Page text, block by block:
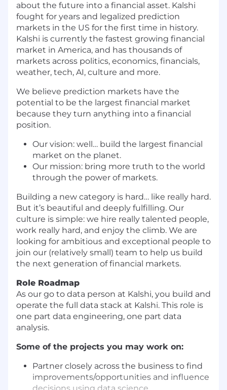
about the future into a financial asset. Kalshi
fought for years and legalized prediction
markets in the US for the first time in history.
Kalshi is currently the fastest growing financial
market in America, and has thousands of
markets across politics, economics, financials,
weather, tech, AI, culture and more.
We believe prediction markets have the
potential to be the largest financial market
because they turn anything into a financial
position.
Our vision: well… build the largest financial
market on the planet.
Our mission: bring more truth to the world
through the power of markets.
Building a new category is hard… like really hard.
But it’s beautiful and deeply fulfilling. Our
culture is simple: we hire really talented people,
work really hard, and enjoy the climb. We are
looking for ambitious and exceptional people to
join our (relatively small) team to help us build
the next generation of financial markets.
Role Roadmap
As our go to data person at Kalshi, you build and
operate the full data stack at Kalshi. This role is
one part data engineering, one part data
analysis.
Some of the projects you may work on:
Partner closely across the business to find
improvements/opportunities and influence